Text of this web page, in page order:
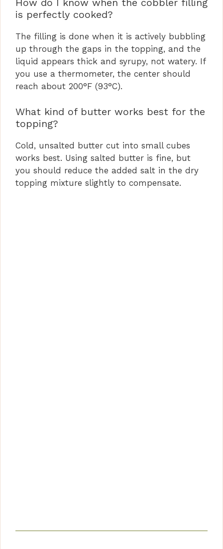
How do I know when the cobbler filling
is perfectly cooked?
The filling is done when it is actively bubbling
up through the gaps in the topping, and the
liquid appears thick and syrupy, not watery. If
you use a thermometer, the center should
reach about 200°F (93°C).
What kind of butter works best for the
topping?
Cold, unsalted butter cut into small cubes
works best. Using salted butter is fine, but
you should reduce the added salt in the dry
topping mixture slightly to compensate.